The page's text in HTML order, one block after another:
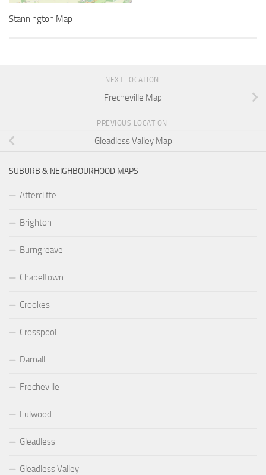
Stannington Map
NEXT LOCATION
Frecheville Map
PREVIOUS LOCATION
Gleadless Valley Map
SUBURB & NEIGHBOURHOOD MAPS
Attercliffe
Brighton
Burngreave
Chapeltown
Crookes
Crosspool
Darnall
Frecheville
Fulwood
Gleadless
Gleadless Valley